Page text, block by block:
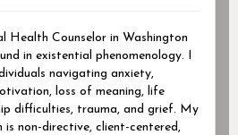
Health Counselor in Washington
in existential phenomenology. I
navigating anxiety,
loss of meaning, life
difficulties, trauma, and grief. My
non-directive, client-centered,